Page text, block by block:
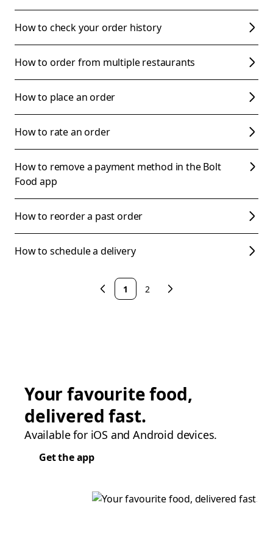
How to check your order history
How to order from multiple restaurants
How to place an order
How to rate an order
How to remove a payment method in the Bolt
Food app
How to reorder a past order
How to schedule a delivery
1 2
Your favourite food,
delivered fast.
Available for iOS and Android devices.
Get the app